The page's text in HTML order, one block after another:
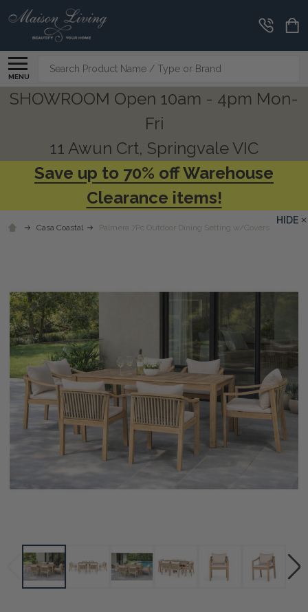
MENU
Search
SHOWROOM Open 10am - 4pm Mon-
Fri
11 Awun Crt, Springvale VIC
Save up to 70% off Warehouse
Clearance items!
Casa Coastal Palmera 7Pc Outdoor Dining Setting w/Covers
HIDE